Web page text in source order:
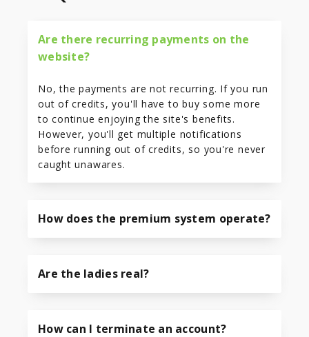
Are there recurring payments on the
website?
No, the payments are not recurring. If you run
out of credits, you'll have to buy some more
to continue enjoying the site's benefits.
However, you'll get multiple notifications
before running out of credits, so you're never
caught unawares.
How does the premium system operate?
Are the ladies real?
How can I terminate an account?